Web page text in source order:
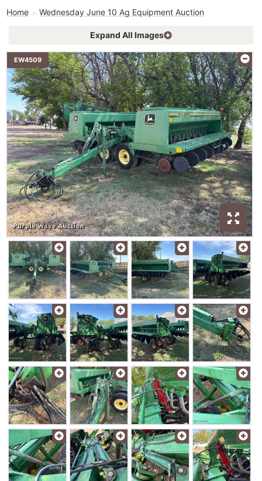
Home Wednesday June 10 Ag Equipment Auction
Expand All Images
EW4509